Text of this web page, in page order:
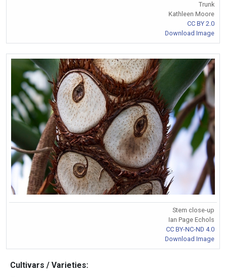
Trunk
Kathleen Moore
CC BY 2.0
Download Image
Stem close-up
Ian Page Echols
CC BY-NC-ND 4.0
Download Image
Cultivars / Varieties: